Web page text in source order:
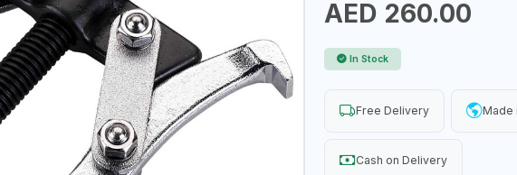
AED 260.00
In Stock
Free Delivery Made
Cash on Delivery